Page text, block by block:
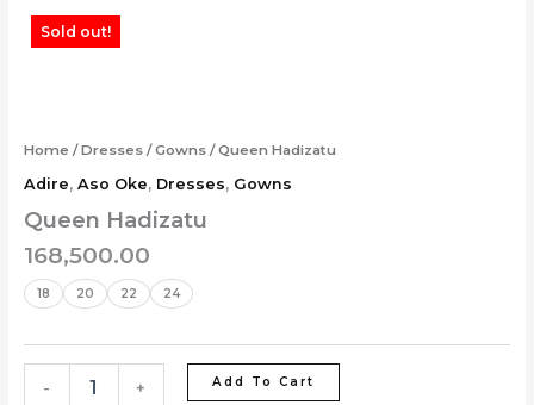
Skip
Sold out!
Home /Dresses/Gowns/ Queen Hadizatu
Adire, Aso Oke, Dresses, Gowns
Queen Hadizatu
168,500.00
18 20 22 24
-
Queen
Hadizatu
+ Add To Cart